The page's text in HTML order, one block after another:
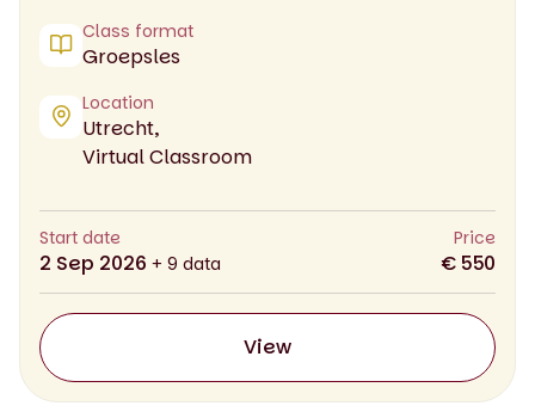
Class format
Groepsles
Location
Utrecht,
Virtual Classroom
Start date
2 Sep 2026 + 9 data
Price
€ 550
View